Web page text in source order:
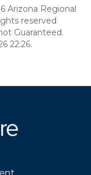
Arizona Regional
reserved
Guaranteed.
22:26.